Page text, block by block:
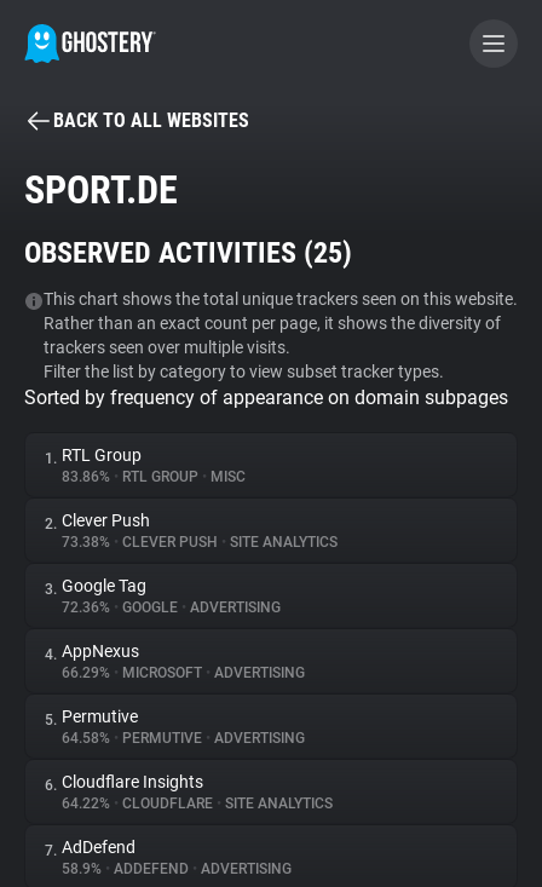
BECOME A CONTRIBUTOR
Tracker & Ad Blocker
WhoTracks.Me
Privacy Digest
About
Trackers
Websites
Explorer
Tracking Reach
BACK TO ALL WEBSITES
SPORT.DE
OBSERVED ACTIVITIES (25)
This chart shows the total unique trackers seen on this website.
Rather than an exact count per page, it shows the diversity of
trackers seen over multiple visits.
Filter the list by category to view subset tracker types.
Sorted by frequency of appearance on domain subpages
1. RTL Group
83.86% • RTL GROUP • MISC
2. Clever Push
73.38% • CLEVER PUSH • SITE ANALYTICS
3. Google Tag
72.36% • GOOGLE • ADVERTISING
4. AppNexus
66.29% • MICROSOFT • ADVERTISING
5. Permutive
64.58% • PERMUTIVE • ADVERTISING
6. Cloudflare Insights
64.22% • CLOUDFLARE • SITE ANALYTICS
7. AdDefend
58.9% • ADDEFEND • ADVERTISING